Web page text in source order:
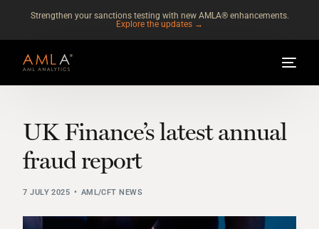
Strengthen your sanctions testing with new AMLA® enhancements.
Explore the updates →
UK Finance’s latest annual
fraud report
7 JULY 2025 AML/CFT NEWS